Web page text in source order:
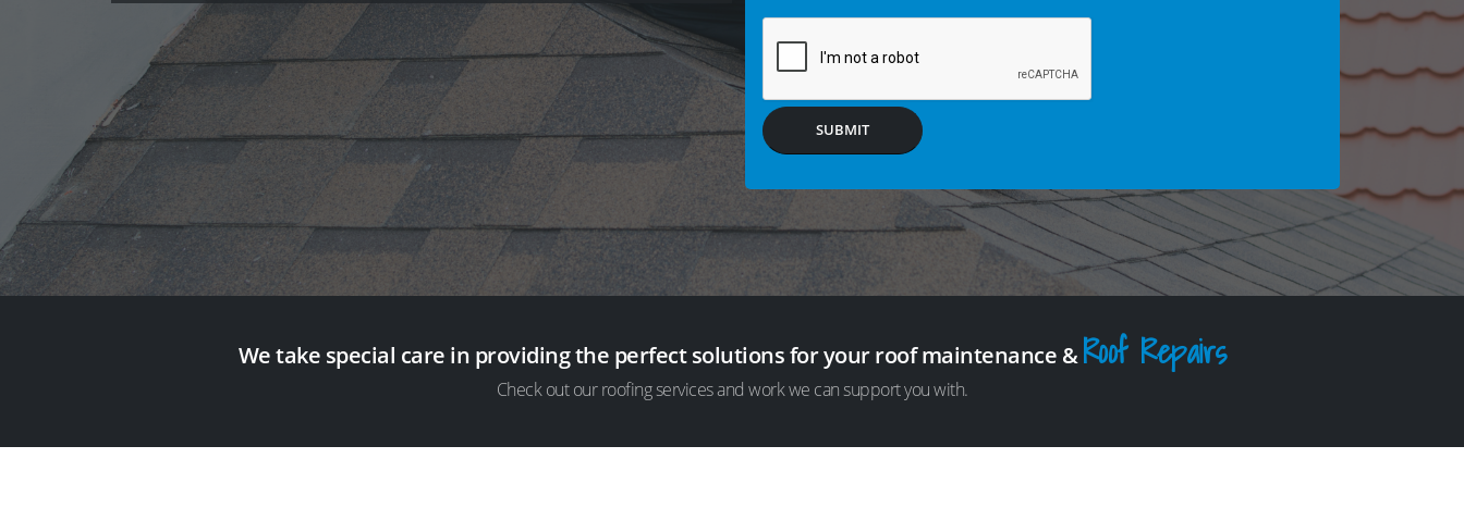
SUBMIT
We take special care in providing the perfect solutions for your roof maintenance &Roof Repairs
Check out our roofing services and work we can support you with.